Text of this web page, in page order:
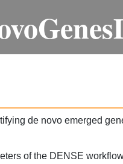
de novo emerged
of the DENSE